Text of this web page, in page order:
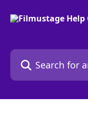
Search for articles...